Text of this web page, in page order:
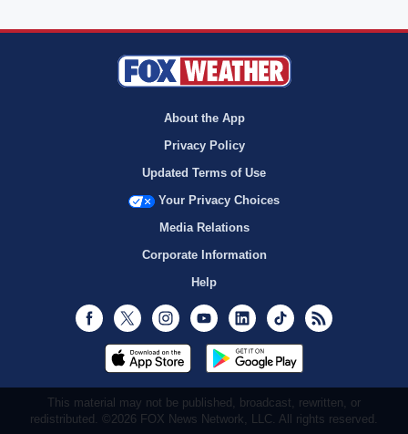
About the App
Privacy Policy
Updated Terms of Use
Your Privacy Choices
Media Relations
Corporate Information
Help
Facebook
Twitter InstagramYoutubeLinkedInTikTok
This material may not be published, broadcast, rewritten, or
redistributed. ©2026 FOX News Network, LLC. All rights reserved.